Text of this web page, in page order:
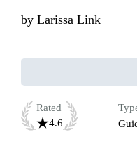
by Larissa Link
Rated
4.6